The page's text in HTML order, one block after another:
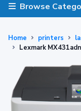
Browse
Home printers
Lexmark